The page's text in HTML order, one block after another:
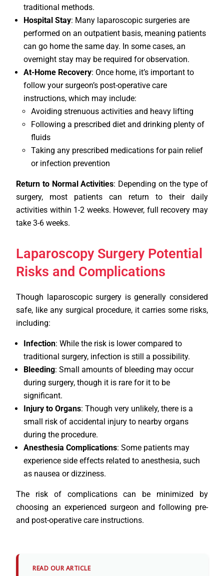
traditional methods.
Hospital Stay: Many laparoscopic surgeries are
performed on an outpatient basis, meaning patients
can go home the same day. In some cases, an
overnight stay may be required for observation.
At-Home Recovery: Once home, it’s important to
follow your surgeon’s post-operative care
instructions, which may include:
Avoiding strenuous activities and heavy lifting
Following a prescribed diet and drinking plenty of
fluids
Taking any prescribed medications for pain relief
or infection prevention
Return to Normal Activities: Depending on the type of
surgery, most patients can return to their daily
activities within 1-2 weeks. However, full recovery may
take 3-6 weeks.
Laparoscopy Surgery Potential
Risks and Complications
Though laparoscopic surgery is generally considered
safe, like any surgical procedure, it carries some risks,
including:
Infection: While the risk is lower compared to
traditional surgery, infection is still a possibility.
Bleeding: Small amounts of bleeding may occur
during surgery, though it is rare for it to be
significant.
Injury to Organs: Though very unlikely, there is a
small risk of accidental injury to nearby organs
during the procedure.
Anesthesia Complications: Some patients may
experience side effects related to anesthesia, such
as nausea or dizziness.
The risk of complications can be minimized by
choosing an experienced surgeon and following pre-
and post-operative care instructions.
READ OUR ARTICLE